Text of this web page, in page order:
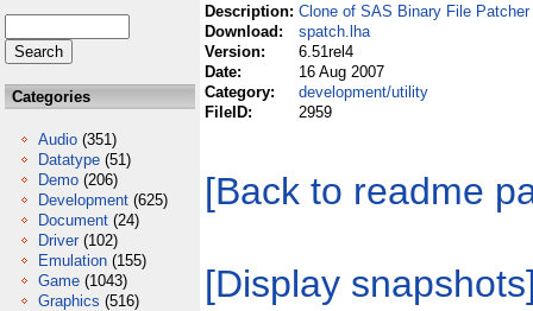
Categories
Audio (351)
Datatype (51)
Demo (206)
Development (625)
Document (24)
Driver (102)
Emulation (155)
Game (1043)
Graphics (516)
Description: Clone of SAS Binary File
Download:
spatch.lha
Version:
6.51rel4
Date:
16 Aug 2007
Category:
development/utility
FileID:
2959
[Back to readme
[Display